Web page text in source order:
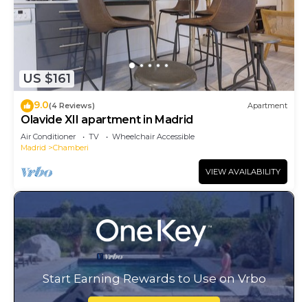
US $161
9.0(4 Reviews) Apartment
Olavide XII apartment in Madrid
Air Conditioner TV
Wheelchair Accessible
Madrid
Chamberi
VIEW AVAILABILITY
Start Earning Rewards to Use on Vrbo